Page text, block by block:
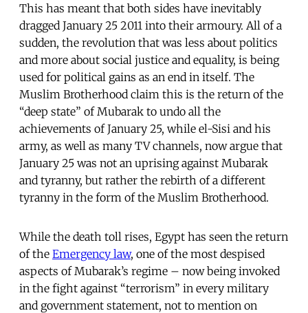
This has meant that both sides have inevitably
dragged January 25 2011 into their armoury. All of a
sudden, the revolution that was less about politics
and more about social justice and equality, is being
used for political gains as an end in itself. The
Muslim Brotherhood claim this is the return of the
“deep state” of Mubarak to undo all the
achievements of January 25, while el-Sisi and his
army, as well as many TV channels, now argue that
January 25 was not an uprising against Mubarak
and tyranny, but rather the rebirth of a different
tyranny in the form of the Muslim Brotherhood.
While the death toll rises, Egypt has seen the return
of the Emergency law, one of the most despised
aspects of Mubarak’s regime – now being invoked
in the fight against “terrorism” in every military
and government statement, not to mention on